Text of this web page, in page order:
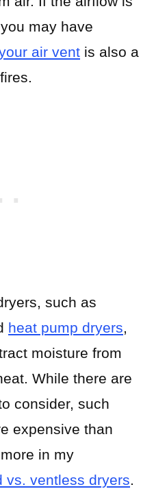
may have
air vent is also a
such as
heat pump dryers,
moisture from
While there are
consider, such
expensive than
in my
vs. ventless dryers.